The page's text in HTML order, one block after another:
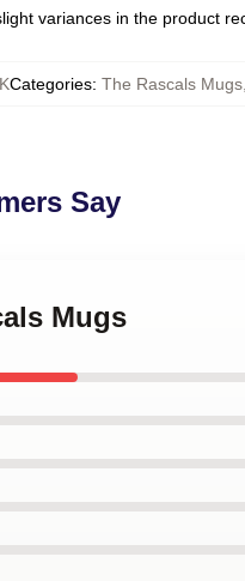
variances in the product
Categories: The Rascals Mugs
Say
Mugs